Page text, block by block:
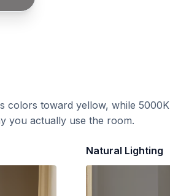
colors toward yellow, while 5000K
you actually use the room.
Natural Lighting